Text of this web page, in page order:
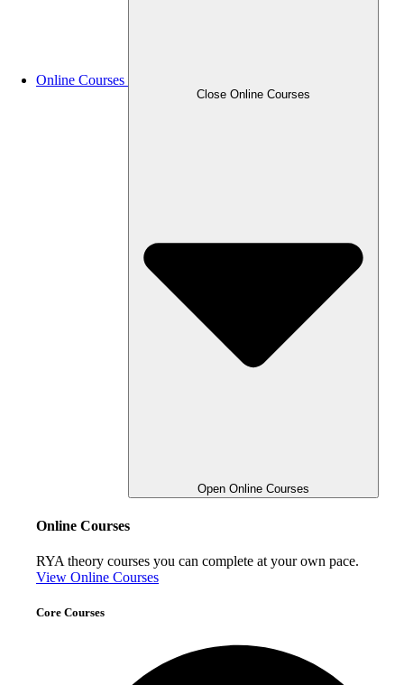
Online Courses
Close Online Courses
Open Online Courses
Online Courses
RYA theory courses you can complete at your own pace.
View Online Courses
Core Courses